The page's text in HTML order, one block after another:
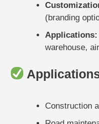
(branding
Applications:
warehouse,
Construction